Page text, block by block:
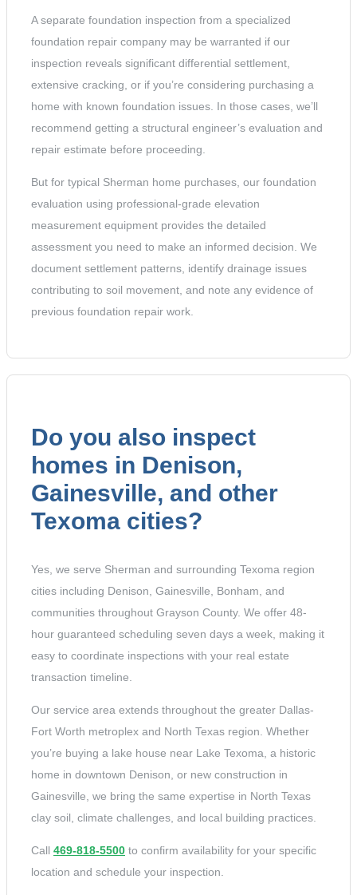
A separate foundation inspection from a specialized
foundation repair company may be warranted if our
inspection reveals significant differential settlement,
extensive cracking, or if you’re considering purchasing a
home with known foundation issues. In those cases, we’ll
recommend getting a structural engineer’s evaluation and
repair estimate before proceeding.
But for typical Sherman home purchases, our foundation
evaluation using professional-grade elevation
measurement equipment provides the detailed
assessment you need to make an informed decision. We
document settlement patterns, identify drainage issues
contributing to soil movement, and note any evidence of
previous foundation repair work.
Do you also inspect
homes in Denison,
Gainesville, and other
Texoma cities?
Yes, we serve Sherman and surrounding Texoma region
cities including Denison, Gainesville, Bonham, and
communities throughout Grayson County. We offer 48-
hour guaranteed scheduling seven days a week, making it
easy to coordinate inspections with your real estate
transaction timeline.
Our service area extends throughout the greater Dallas-
Fort Worth metroplex and North Texas region. Whether
you’re buying a lake house near Lake Texoma, a historic
home in downtown Denison, or new construction in
Gainesville, we bring the same expertise in North Texas
clay soil, climate challenges, and local building practices.
Call 469-818-5500 to confirm availability for your specific
location and schedule your inspection.